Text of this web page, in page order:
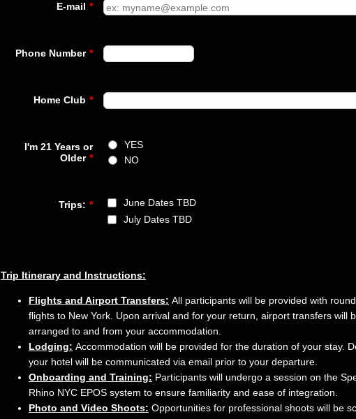
E-mail *
Phone Number *
Home Club *
I'm 21 Years or
Older *
YES
NO
Trips: *
June Dates TBD
July Dates TBD
Trip Itinerary and Instructions:
Flights and Airport Transfers: All participants will be provided with
flights to New York. Upon arrival and for your return, airport transfers will
arranged to and from your accommodation.
Lodging: Accommodation will be provided for the duration of your stay.
your hotel will be communicated via email prior to your departure.
Onboarding and Training: Participants will undergo a session on the
Rhino NYC EPOS system to ensure familiarity and ease of integration.
Photo and Video Shoots: Opportunities for professional shoots will be